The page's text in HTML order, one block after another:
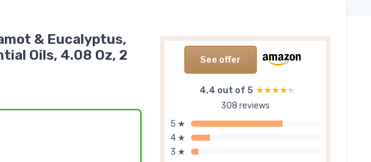
See offer
4,4 out of 5 ★★★★★
★★★★★
308 reviews
5 ★
4 ★
3 ★
& Eucalyptus,
Oils, 4.08 Oz, 2